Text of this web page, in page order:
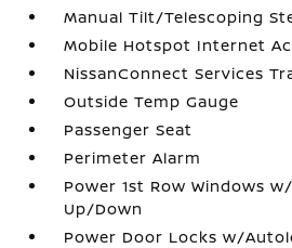
Manual Tilt/Telescoping
Mobile Hotspot Internet
NissanConnect Services
Outside Temp Gauge
Passenger Seat
Perimeter Alarm
Power 1st Row Windows
Up/Down
Power Door Locks w/